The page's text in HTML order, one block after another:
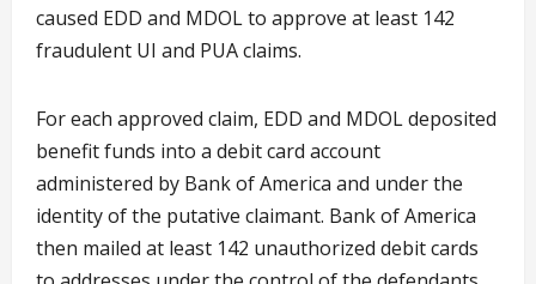
caused EDD and MDOL to approve at least 142
fraudulent UI and PUA claims.
For each approved claim, EDD and MDOL deposited
benefit funds into a debit card account
administered by Bank of America and under the
identity of the putative claimant. Bank of America
then mailed at least 142 unauthorized debit cards